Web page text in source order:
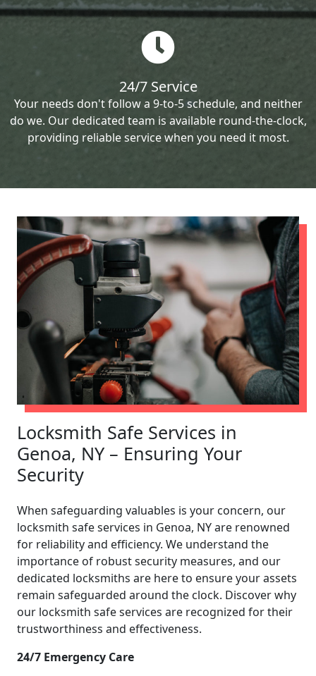
24/7 Service
Your needs don't follow a 9-to-5 schedule, and neither
do we. Our dedicated team is available round-the-clock,
providing reliable service when you need it most.
Locksmith Safe Services in
Genoa, NY – Ensuring Your
Security
When safeguarding valuables is your concern, our
locksmith safe services in Genoa, NY are renowned
for reliability and efficiency. We understand the
importance of robust security measures, and our
dedicated locksmiths are here to ensure your assets
remain safeguarded around the clock. Discover why
our locksmith safe services are recognized for their
trustworthiness and effectiveness.
24/7 Emergency Care